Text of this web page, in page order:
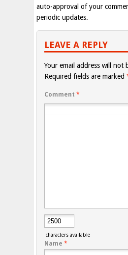
auto-approval of your
periodic updates.
LEAVE A REPLY
Your email address will not
Required fields are marked
Comment *
characters available
Name *